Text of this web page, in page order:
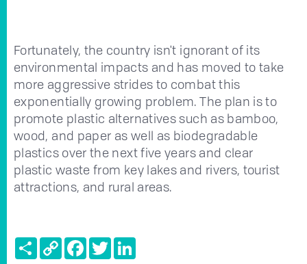
Fortunately, the country isn't ignorant of its
environmental impacts and has moved to take
more aggressive strides to combat this
exponentially growing problem. The plan is to
promote plastic alternatives such as bamboo,
wood, and paper as well as biodegradable
plastics over the next five years and clear
plastic waste from key lakes and rivers, tourist
attractions, and rural areas.
ShareCopy
Link
FacebookTwitter